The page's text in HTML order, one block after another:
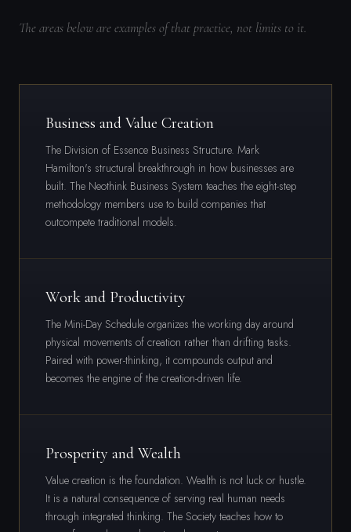
The areas below are examples of that practice, not limits to it.
Business and Value Creation
The Division of Essence Business Structure. Mark
Hamilton's structural breakthrough in how businesses are
built. The Neothink Business System teaches the eight-step
methodology members use to build companies that
outcompete traditional models.
Work and Productivity
The Mini-Day Schedule organizes the working day around
physical movements of creation rather than drifting tasks.
Paired with power-thinking, it compounds output and
becomes the engine of the creation-driven life.
Prosperity and Wealth
Value creation is the foundation. Wealth is not luck or hustle.
It is a natural consequence of serving real human needs
through integrated thinking. The Society teaches how to